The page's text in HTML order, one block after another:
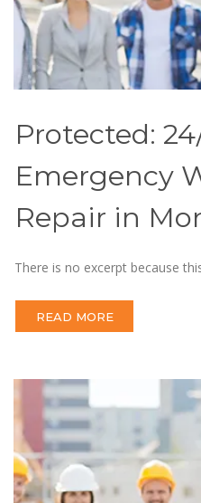
Protected:
Emergency
Repair in
There is no excerpt because
READ MORE